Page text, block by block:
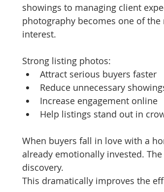
showings to managing client
photography becomes one of
interest.
Strong listing photos:
Attract serious buyers faster
Reduce unnecessary
Increase engagement online
Help listings stand out in
When buyers fall in love with a
already emotionally invested.
discovery.
This dramatically improves the